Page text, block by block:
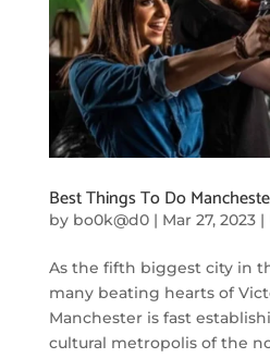
Best Things To Do
by bo0k@d0| Mar 27, 2023|
As the fifth biggest city in
many beating hearts of
Manchester is fast
cultural metropolis of the